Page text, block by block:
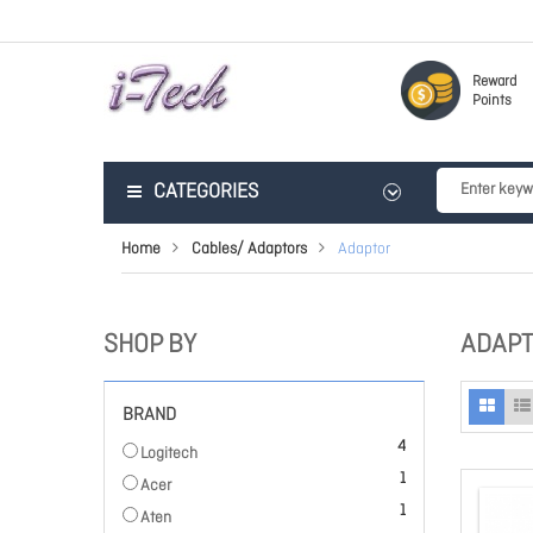
Reward
Points
CATEGORIES
Home Cables/ Adaptors Adaptor
SHOP BY
BRAND
Logitech 4
items
Acer
1
item
Aten
1
item